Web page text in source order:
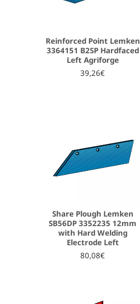
Reinforced Point Lemken
3364151 B2SP Hardfaced
Left Agriforge
39,26€
Share Plough Lemken
SB56DP 3352235 12mm
with Hard Welding
Electrode Left
80,08€